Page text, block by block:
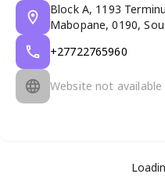
Block A, 1193
Mabopane, 0190,
+27722765960
Website not available